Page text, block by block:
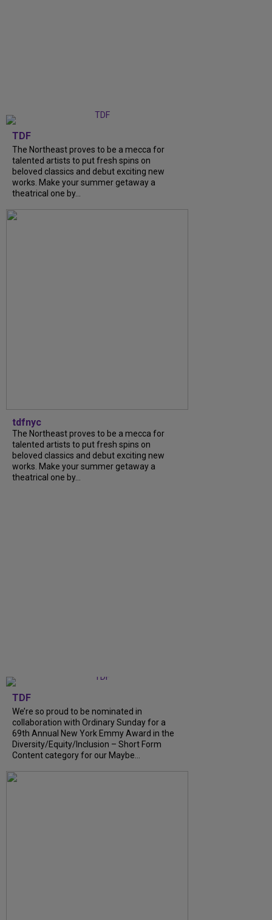
TDF
The Northeast proves to be a mecca for
talented artists to put fresh spins on
beloved classics and debut exciting new
works. Make your summer getaway a
theatrical one by...
tdfnyc
The Northeast proves to be a mecca for
talented artists to put fresh spins on
beloved classics and debut exciting new
works. Make your summer getaway a
theatrical one by...
TDF
We’re so proud to be nominated in
collaboration with Ordinary Sunday for a
69th Annual New York Emmy Award in the
Diversity/Equity/Inclusion – Short Form
Content category for our Maybe...